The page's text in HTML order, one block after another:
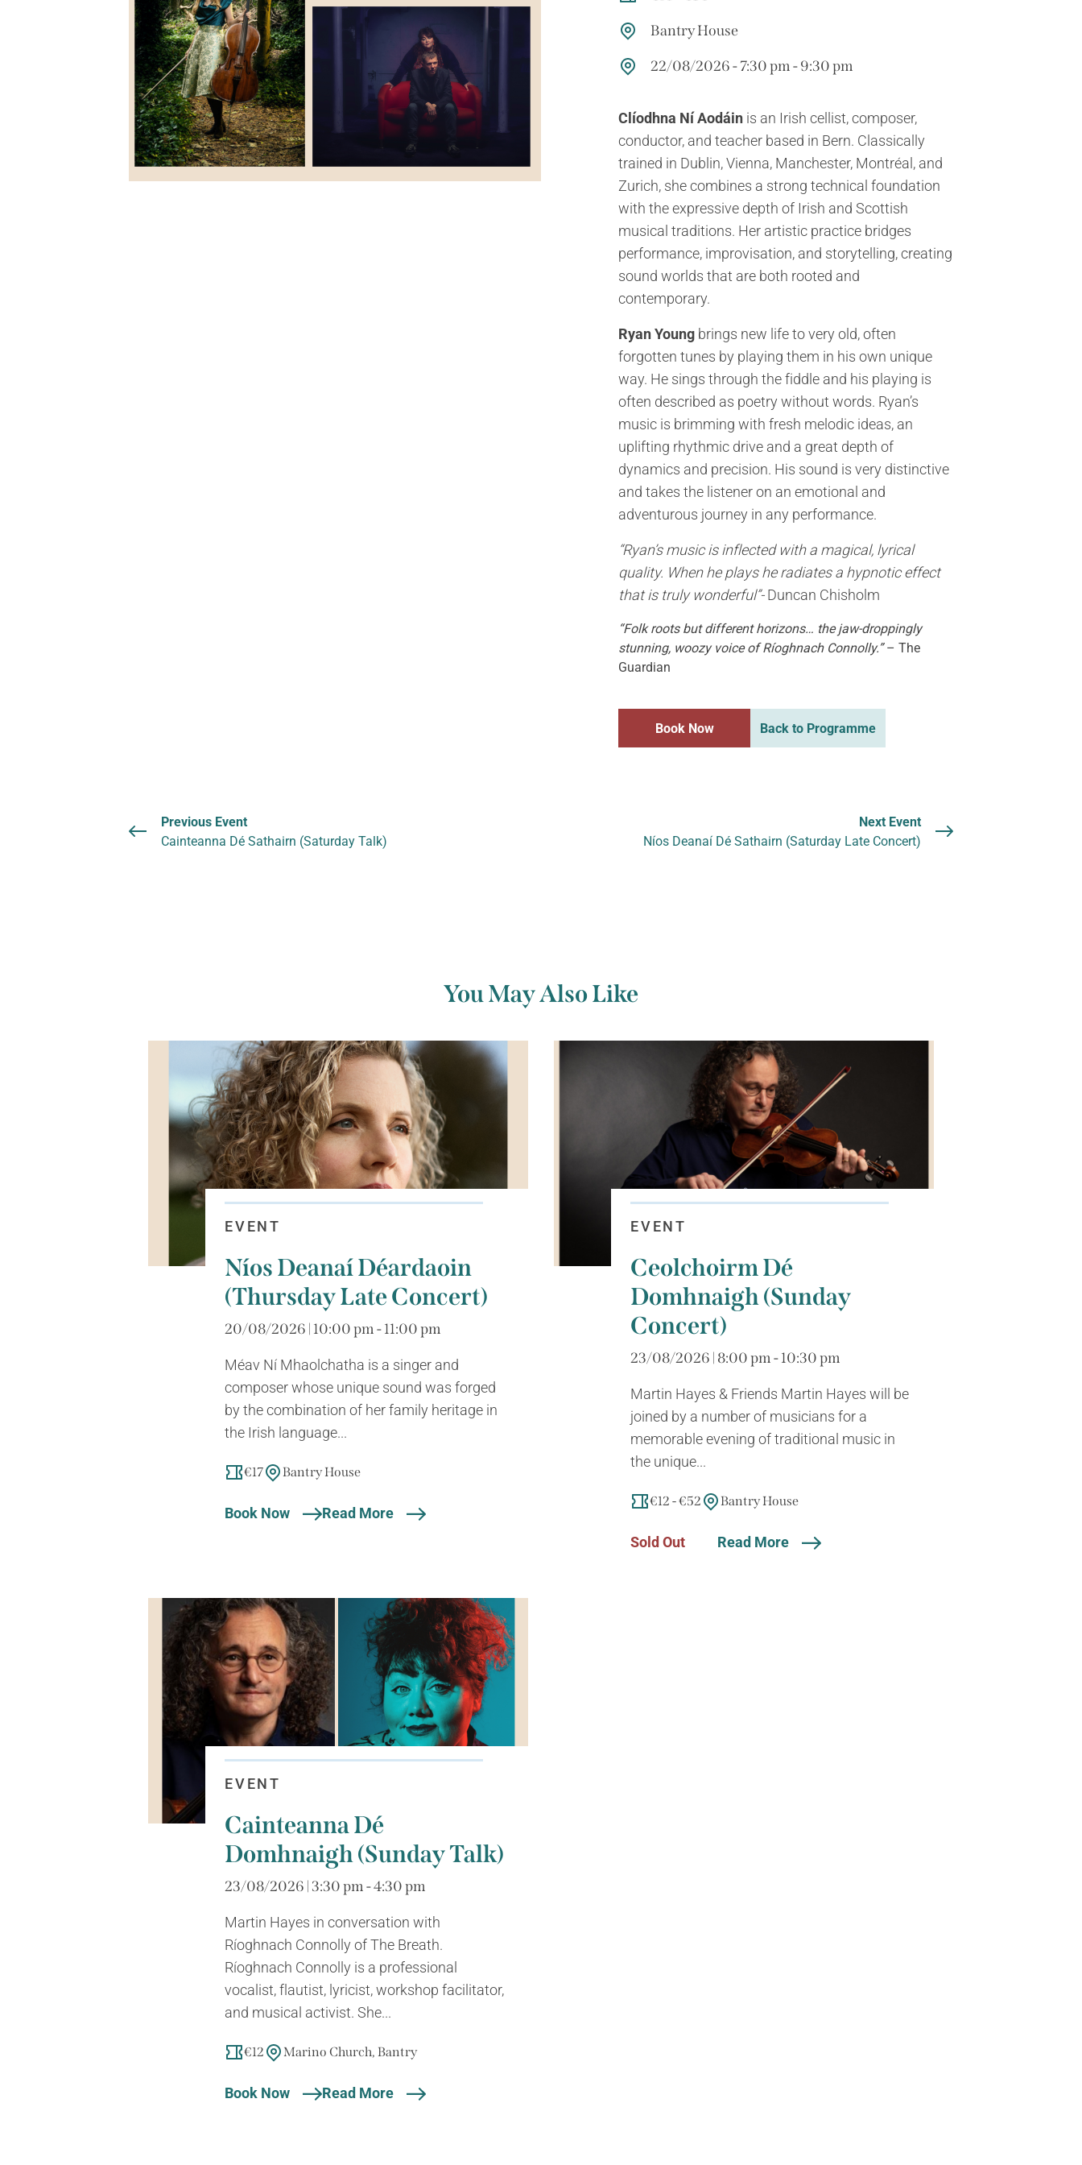
Bantry House
22/08/2026 - 7:30 pm - 9:30 pm
Clíodhna Ní Aodáin is an Irish cellist, composer,
conductor, and teacher based in Bern. Classically
trained in Dublin, Vienna, Manchester, Montréal, and
Zurich, she combines a strong technical foundation
with the expressive depth of Irish and Scottish
musical traditions. Her artistic practice bridges
performance, improvisation, and storytelling, creating
sound worlds that are both rooted and
contemporary.
Ryan Young brings new life to very old, often
forgotten tunes by playing them in his own unique
way. He sings through the fiddle and his playing is
often described as poetry without words. Ryan’s
music is brimming with fresh melodic ideas, an
uplifting rhythmic drive and a great depth of
dynamics and precision. His sound is very distinctive
and takes the listener on an emotional and
adventurous journey in any performance.
“Ryan’s music is inflected with a magical, lyrical
quality. When he plays he radiates a hypnotic effect
that is truly wonderful”-Duncan Chisholm
“Folk roots but different horizons… the jaw-droppingly
stunning, woozy voice of Ríoghnach Connolly.”– The
Guardian
Book Now Back to Programme
Previous Event
Cainteanna Dé Sathairn (Saturday Talk)
Next Event
Níos Deanaí Dé Sathairn (Saturday Late Concert)
You May Also Like
EVENT
Níos Deanaí Déardaoin
(Thursday Late Concert)
20/08/2026 | 10:00 pm - 11:00 pm
Méav Ní Mhaolchatha is a singer and
composer whose unique sound was forged
by the combination of her family heritage in
the Irish language...
€17 Bantry House
Book Now Read More
EVENT
Ceolchoirm Dé
Domhnaigh (Sunday
Concert)
23/08/2026 | 8:00 pm - 10:30 pm
Martin Hayes & Friends Martin Hayes will be
joined by a number of musicians for a
memorable evening of traditional music in
the unique...
€12 - €52 Bantry House
Sold Out Read More
EVENT
Cainteanna Dé
Domhnaigh (Sunday Talk)
23/08/2026 | 3:30 pm - 4:30 pm
Martin Hayes in conversation with
Ríoghnach Connolly of The Breath.
Ríoghnach Connolly is a professional
vocalist, flautist, lyricist, workshop facilitator,
and musical activist. She...
€12 Marino Church, Bantry
Book Now Read More